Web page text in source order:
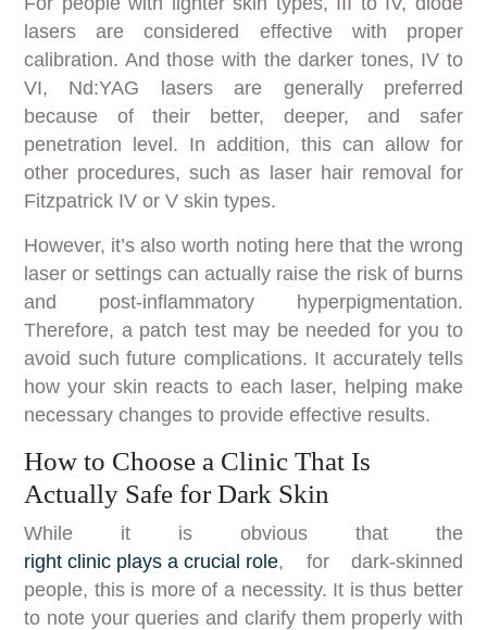
lasers are considered effective with proper
calibration. And those with the darker tones, IV to
VI, Nd:YAG lasers are generally preferred
because of their better, deeper, and safer
penetration level. In addition, this can allow for
other procedures, such as laser hair removal for
Fitzpatrick IV or V skin types.
However, it’s also worth noting here that the wrong
laser or settings can actually raise the risk of burns
and post-inflammatory hyperpigmentation.
Therefore, a patch test may be needed for you to
avoid such future complications. It accurately tells
how your skin reacts to each laser, helping make
necessary changes to provide effective results.
How to Choose a Clinic That Is
Actually Safe for Dark Skin
While it is obvious that the
right clinic plays a crucial role, for dark-skinned
people, this is more of a necessity. It is thus better
to note your queries and clarify them properly with